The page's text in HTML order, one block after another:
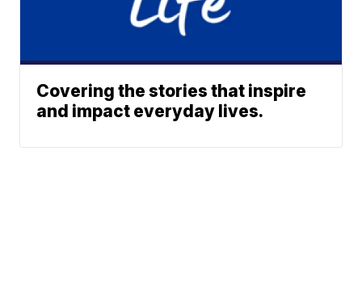
Covering the stories that inspire
and impact everyday lives.